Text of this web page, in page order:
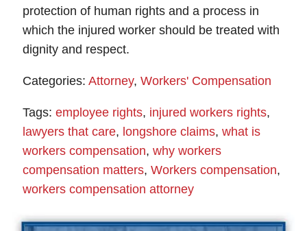
protection of human rights and a process in
which the injured worker should be treated with
dignity and respect.
Categories: Attorney, Workers' Compensation
Tags: employee rights, injured workers rights,
lawyers that care, longshore claims, what is
workers compensation, why workers
compensation matters, Workers compensation,
workers compensation attorney